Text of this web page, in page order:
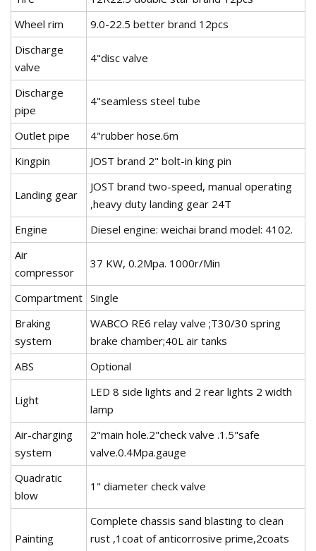
Wheel rim
9.0-22.5 better brand 12pcs
Discharge
valve
4"disc valve
Discharge
pipe
4"seamless steel tube
Outlet pipe
4"rubber hose.6m
Kingpin
JOST brand 2" bolt-in king pin
Landing gear
JOST brand two-speed, manual operating
,heavy duty landing gear 24T
Engine
Diesel engine: weichai brand model: 4102.
Air
compressor
37 KW, 0.2Mpa. 1000r/Min
Compartment Single
Braking
system
WABCO RE6 relay valve ;T30/30 spring
brake chamber;40L air tanks
ABS
Optional
Light
LED 8 side lights and 2 rear lights 2 width
lamp
Air-charging
system
2"main hole.2"check valve .1.5"safe
valve.0.4Mpa.gauge
Quadratic
blow
1" diameter check valve
Painting
Complete chassis sand blasting to clean
rust ,1coat of anticorrosive prime,2coats